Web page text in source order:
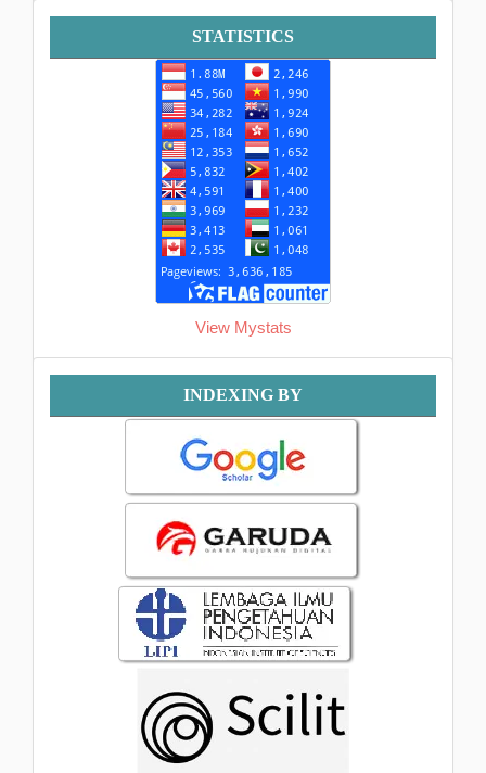
Statistik STATISTICS
View Mystats
Indexing INDEXING BY